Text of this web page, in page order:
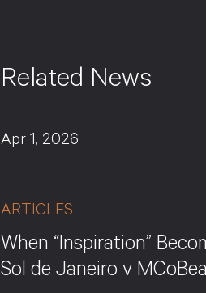
Related News
Apr 1, 2026
ARTICLES
When “Inspiration”
Sol de Janeiro v